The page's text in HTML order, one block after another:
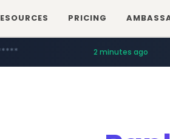
PRICING
*****...
2 minutes ago